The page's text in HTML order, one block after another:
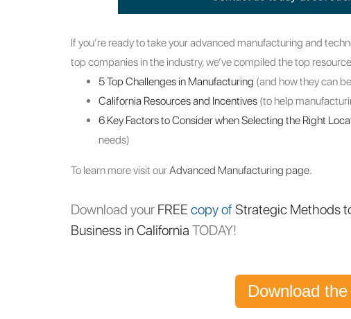
If you’re ready to take your advanced manufacturing and
top companies in the industry, we’ve compiled the top
5 Top Challenges in Manufacturing (and how they can
California Resources and Incentives (to help
6 Key Factors to Consider when Selecting the Right
needs)
To learn more visit ourAdvanced Manufacturing page.
Download your FREE copy ofStrategic Methods
Business in California TODAY!
Download